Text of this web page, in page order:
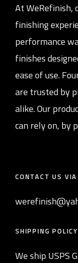
At WeRefinish,
finishing
performance
finishes
ease of use.
are trusted by
alike. Our
can rely on, by
CONTACT US
SHIPPING POLICY
We ship USPS